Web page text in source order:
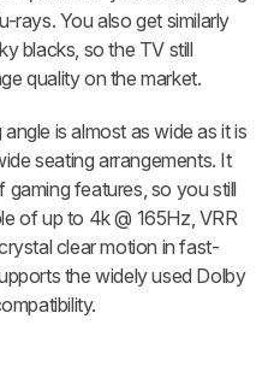
rays. You also get similarly
blacks, so the TV still
quality on the market.
is almost as wide as it is
seating arrangements. It
features, so you still
of up to 4k @ 165Hz, VRR
clear motion in fast-
the widely used Dolby